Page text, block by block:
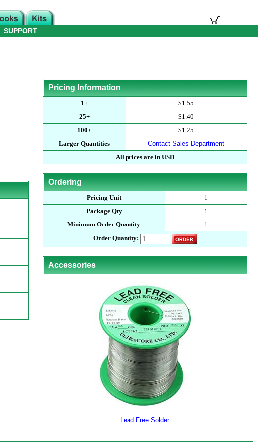
SUPPORT
Pricing Information
1+
$1.55
25+
$1.40
100+
$1.25
Larger Quantities
Contact Sales Department
All prices are in USD
Ordering
Pricing Unit
1
Package Qty
1
Minimum Order Quantity
1
Order Quantity:
Accessories
Lead Free Solder